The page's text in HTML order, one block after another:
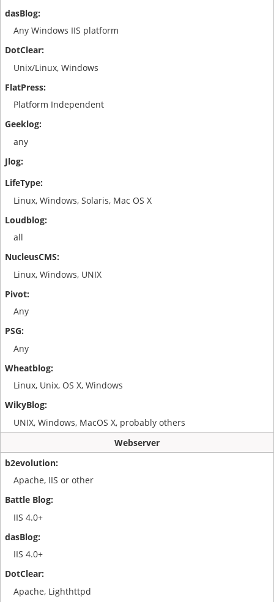
Any Windows IIS platform
Unix/Linux, Windows
Platform Independent
any
Linux, Windows, Solaris, Mac OS X
all
Linux, Windows, UNIX
Any
Any
Linux, Unix, OS X, Windows
UNIX, Windows, MacOS X, probably others
Webserver
Apache, IIS or other
IIS 4.0+
IIS 4.0+
Apache, Lighthttpd